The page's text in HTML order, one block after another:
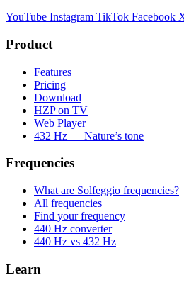
YouTube Instagram TikTok Facebook
Product
Features
Pricing
Download
HZP on TV
Web Player
432 Hz — Nature’s tone
Frequencies
What are Solfeggio frequencies?
All frequencies
Find your frequency
440 Hz converter
440 Hz vs 432 Hz
Learn